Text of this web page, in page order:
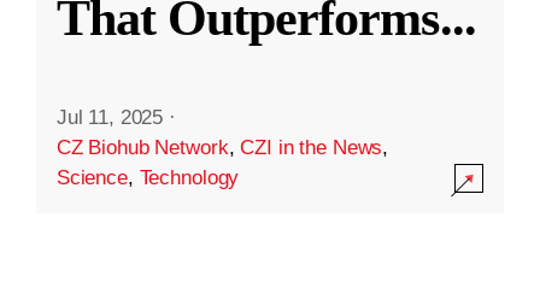
That Outperforms...
Jul 11, 2025 ·
CZ Biohub Network,CZI in the News,
Science, Technology